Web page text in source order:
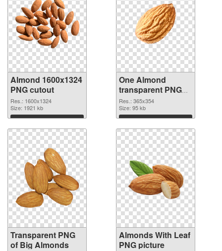
Almond 1600x1324
PNG cutout
Res.: 1600x1324
Size: 1921 kb
Download
One Almond
transparent PNG
graphic
Res.: 365x354
Size: 95 kb
Download
Transparent PNG
of Big Almonds
Almonds With Leaf
PNG picture